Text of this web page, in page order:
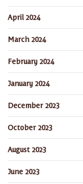
April 2024
March 2024
February 2024
January 2024
December 2023
October 2023
August 2023
June 2023